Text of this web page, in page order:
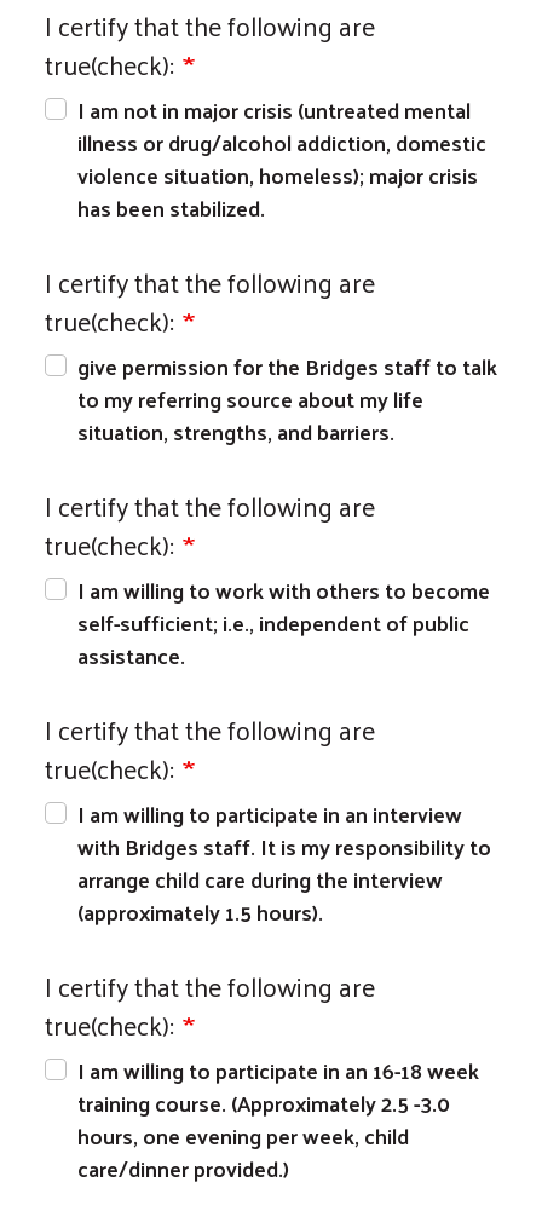
I certify that the following are
true(check):
I am not in major crisis (untreated mental
illness or drug/alcohol addiction, domestic
violence situation, homeless); major crisis
has been stabilized.
I certify that the following are
true(check):
give permission for the Bridges staff to talk
to my referring source about my life
situation, strengths, and barriers.
I certify that the following are
true(check):
I am willing to work with others to become
self-sufficient; i.e., independent of public
assistance.
I certify that the following are
true(check):
I am willing to participate in an interview
with Bridges staff. It is my responsibility to
arrange child care during the interview
(approximately 1.5 hours).
I certify that the following are
true(check):
I am willing to participate in an 16-18 week
training course. (Approximately 2.5 -3.0
hours, one evening per week, child
care/dinner provided.)